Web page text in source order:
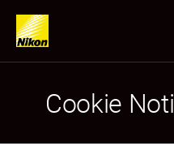
Cookie